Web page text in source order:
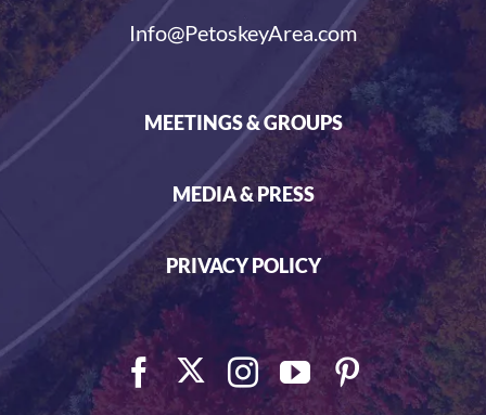
Info@PetoskeyArea.com
MEETINGS & GROUPS
MEDIA & PRESS
PRIVACY POLICY